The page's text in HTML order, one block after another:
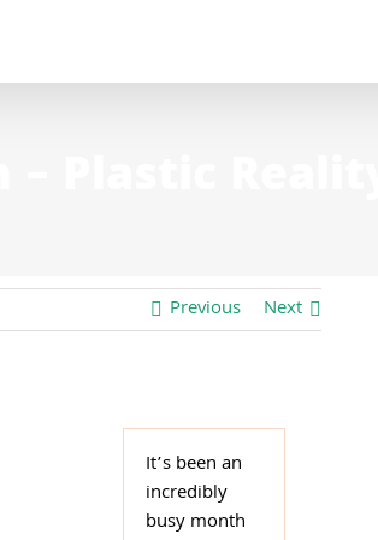
Previous Next
It’s been an
incredibly
busy month